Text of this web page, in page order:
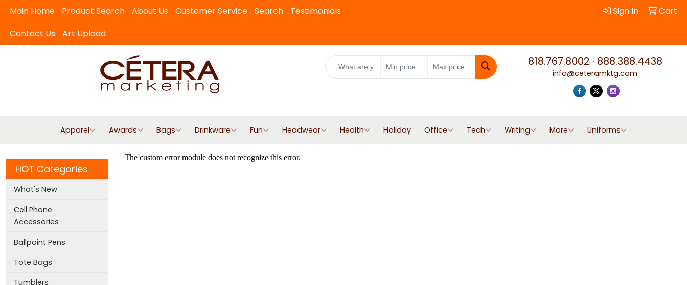
Main Home Product Search About Us Customer Service Search
Testimonials
Contact Us
Art Upload
Sign In Cart
Search
818.767.8002 · 888.388.4438
info@ceteramktg.com
Apparel Awards Bags Drinkware Fun Headwear Health Holiday Office Tech Writing More Uniforms
HOT Categories
What's New
Cell Phone
Accessories
Ballpoint Pens
Tote Bags
Tumblers